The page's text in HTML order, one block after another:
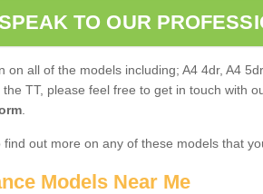
TO OUR
on all of the models including; A4 4dr, A4
TT, please feel free to get in touch with
out more on any of these models that
Models Near Me